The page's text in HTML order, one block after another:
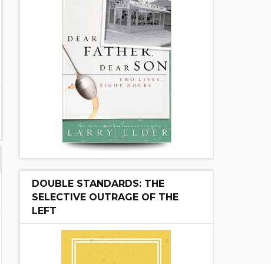
DOUBLE STANDARDS: THE
SELECTIVE OUTRAGE OF THE
LEFT